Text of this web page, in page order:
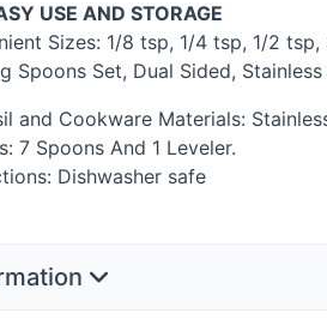
USE AND STORAGE
Sizes: 1/8 tsp, 1/4 tsp, 1/2
Spoons Set, Dual Sided,
and Cookware Materials:
7 Spoons And 1 Leveler.
Dishwasher safe